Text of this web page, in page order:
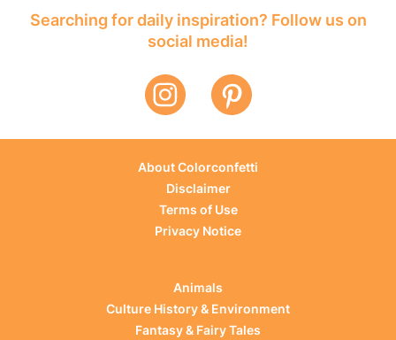
Searching for daily inspiration? Follow us on
social media!
About Colorconfetti
Disclaimer
Terms of Use
Privacy Notice
Animals
Culture History & Environment
Fantasy & Fairy Tales